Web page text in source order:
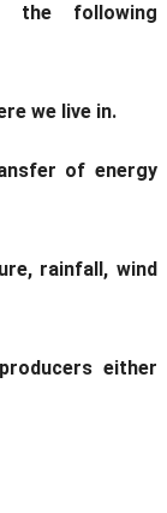
following
we live in.
of energy
rainfall, wind
either